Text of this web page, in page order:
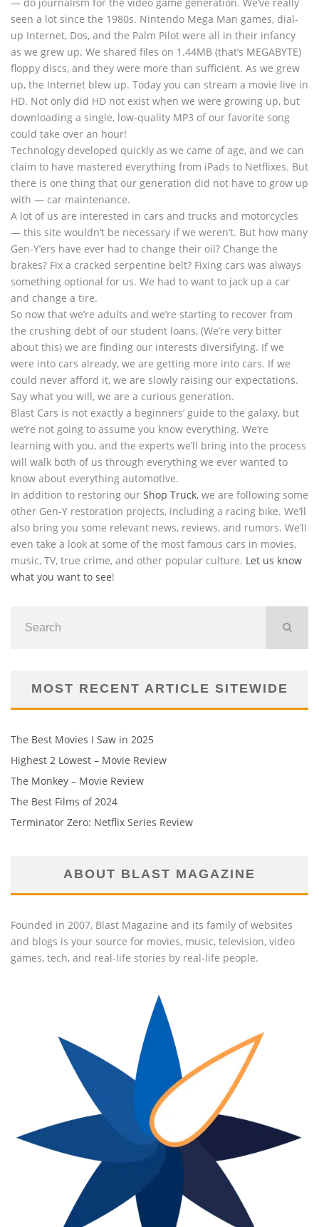
seen a lot since the 1980s. Nintendo Mega Man games, dial-
up Internet, Dos, and the Palm Pilot were all in their infancy
as we grew up. We shared files on 1.44MB (that’s MEGABYTE)
floppy discs, and they were more than sufficient. As we grew
up, the Internet blew up. Today you can stream a movie live in
HD. Not only did HD not exist when we were growing up, but
downloading a single, low-quality MP3 of our favorite song
could take over an hour!
Technology developed quickly as we came of age, and we can
claim to have mastered everything from iPads to Netflixes. But
there is one thing that our generation did not have to grow up
with — car maintenance.
A lot of us are interested in cars and trucks and motorcycles
— this site wouldn’t be necessary if we weren’t. But how many
Gen-Y’ers have ever had to change their oil? Change the
brakes? Fix a cracked serpentine belt? Fixing cars was always
something optional for us. We had to want to jack up a car
and change a tire.
So now that we’re adults and we’re starting to recover from
the crushing debt of our student loans, (We’re very bitter
about this) we are finding our interests diversifying. If we
were into cars already, we are getting more into cars. If we
could never afford it, we are slowly raising our expectations.
Say what you will, we are a curious generation.
Blast Cars is not exactly a beginners’ guide to the galaxy, but
we’re not going to assume you know everything. We’re
learning with you, and the experts we’ll bring into the process
will walk both of us through everything we ever wanted to
know about everything automotive.
In addition to restoring our Shop Truck, we are following some
other Gen-Y restoration projects, including a racing bike. We’ll
also bring you some relevant news, reviews, and rumors. We’ll
even take a look at some of the most famous cars in movies,
music, TV, true crime, and other popular culture. Let us know
what you want to see!
MOST RECENT ARTICLE SITEWIDE
The Best Movies I Saw in 2025
Highest 2 Lowest – Movie Review
The Monkey – Movie Review
The Best Films of 2024
Terminator Zero: Netflix Series Review
ABOUT BLAST MAGAZINE
Founded in 2007, Blast Magazine and its family of websites
and blogs is your source for movies, music, television, video
games, tech, and real-life stories by real-life people.